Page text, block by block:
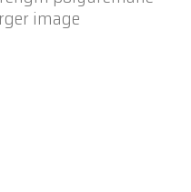
image